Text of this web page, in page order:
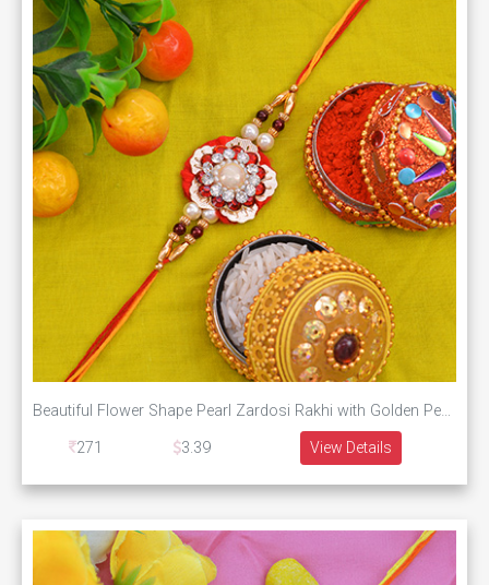
Beautiful Flower Shape Pearl Zardosi Rakhi with Golden Pearl along with Multi-Color Silk Thread
271
3.39 View Details